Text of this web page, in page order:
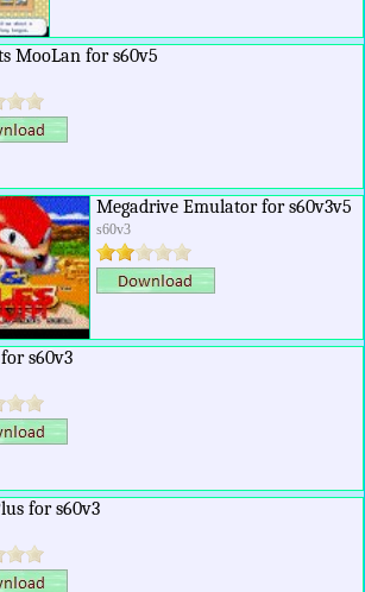
MooLan for s60v5
Megadrive Emulator for s60v3v5
s60v3
s60v3
for s60v3